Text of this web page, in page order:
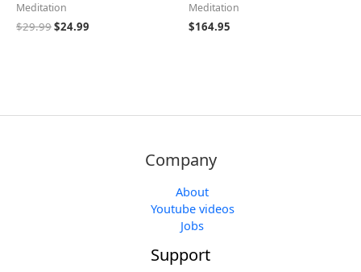
Meditation
$29.99$24.99
Meditation
$164.95
Company
About
Youtube videos
Jobs
Support